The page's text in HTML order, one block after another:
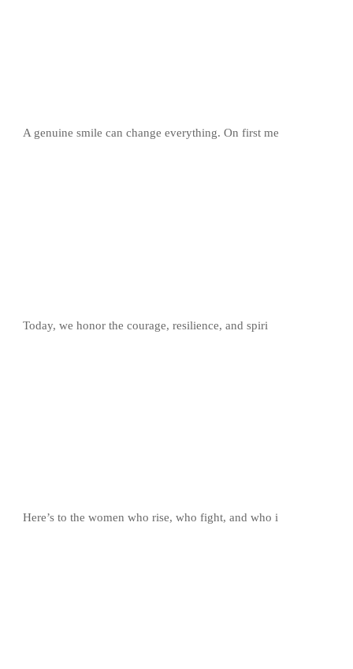
A genuine smile can change everything. On first me
Today, we honor the courage, resilience, and spiri
Here’s to the women who rise, who fight, and who i